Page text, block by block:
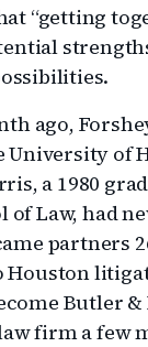
“getting
ago,
University of
a 1980
of Law, had
partners
Houston
Butler
firm a few